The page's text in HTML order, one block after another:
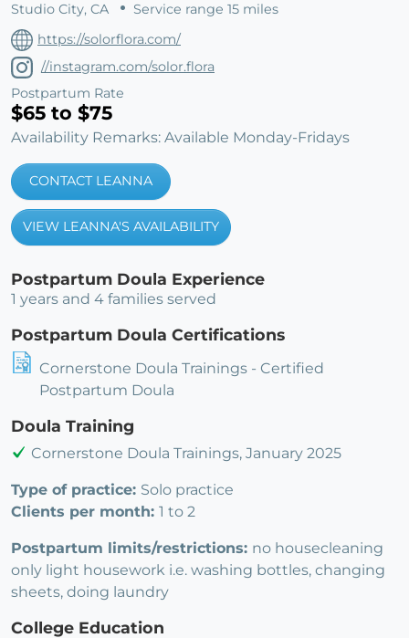
Studio City, CA
Service range 15 miles
https://solorflora.com/
//instagram.com/solor.flora
Postpartum Rate
$65 to $75
Availability Remarks: Available Monday-Fridays
CONTACT LEANNA
VIEW LEANNA'S AVAILABILITY
Postpartum Doula Experience
1 years and 4 families served
Postpartum Doula Certifications
Cornerstone Doula Trainings - Certified
Postpartum Doula
Doula Training
Cornerstone Doula Trainings, January 2025
Type of practice: Solo practice
Clients per month: 1 to 2
Postpartum limits/restrictions: no housecleaning
only light housework i.e. washing bottles, changing
sheets, doing laundry
College Education